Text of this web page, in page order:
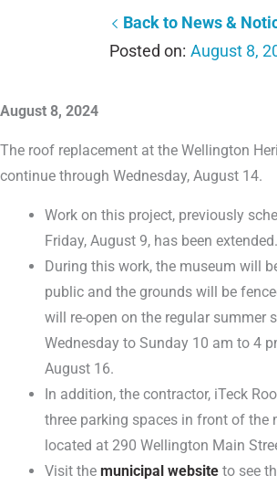
Back to News &
August 8,
August 8, 2024
The roof replacement at the Wellington
continue through Wednesday, August 14.
Work on this project, previously
Friday, August 9, has been extended.
During this work, the museum will
public and the grounds will be
will re-open on the regular summer
Wednesday to Sunday 10 am to 4
August 16.
In addition, the contractor, iTeck
three parking spaces in front of the
located at 290 Wellington Main
Visit themunicipal website to see